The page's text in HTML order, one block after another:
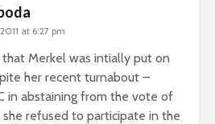
at 6:27 pm
Merkel was intially put on
her recent turnabout –
in abstaining from the vote of
she refused to participate in the